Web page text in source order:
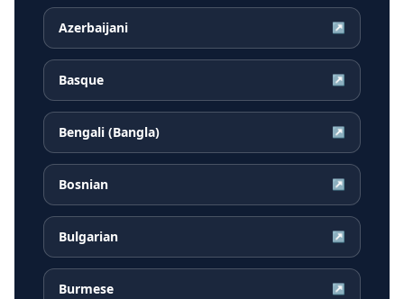
Azerbaijani ↗
Basque ↗
Bengali (Bangla) ↗
Bosnian ↗
Bulgarian ↗
Burmese ↗